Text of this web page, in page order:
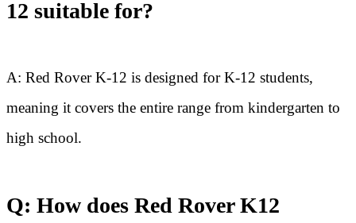
12 suitable for?
A: Red Rover K-12 is designed for K-12 students,
meaning it covers the entire range from kindergarten to
high school.
Q: How does Red Rover K12